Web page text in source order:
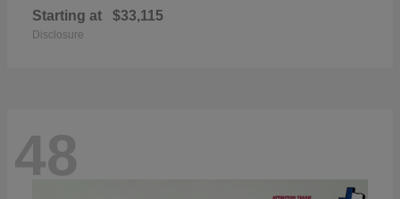
Starting at $33,115
Disclosure
48